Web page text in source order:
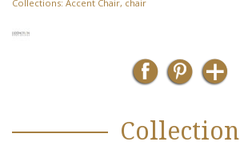
Collections: Accent Chair, chair
Collection